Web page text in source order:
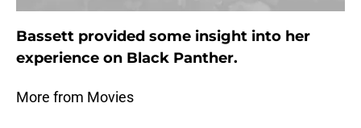
Bassett provided some insight into her
experience on Black Panther.
More from Movies